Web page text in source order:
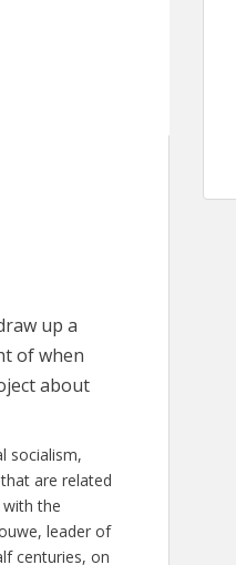
up a
of when
about
socialism,
are related
with the
leader of
centuries, on